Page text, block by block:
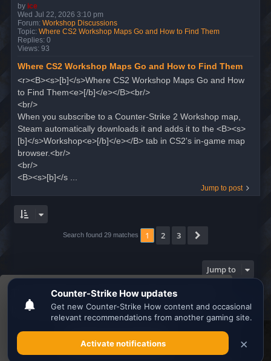
This website uses cookies to ensure you get the
best experience on our website.Learn more
Got it!
by ice
Wed Jul 22, 2026 3:10 pm
Forum: Workshop Discussions
Topic: Where CS2 Workshop Maps Go and How to Find Them
Replies: 0
Views: 93
Where CS2 Workshop Maps Go and How to Find Them
<r><B><s>[b]</s>Where CS2 Workshop Maps Go and How
to Find Them<e>[/b]</e></B><br/>
<br/>
When you subscribe to a Counter-Strike 2 Workshop map,
Steam automatically downloads it and adds it to the <B><s>
[b]</s>Workshop<e>[/b]</e></B> tab in CS2's in-game map
browser.<br/>
<br/>
<B><s>[b]</s ...
Jump to post
Search found 29 matches 1 2 3
Jump to
Board index All times are UTC